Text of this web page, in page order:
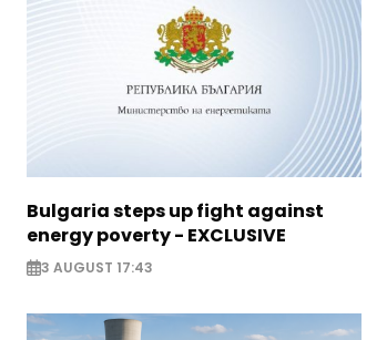
Bulgaria steps up fight against
energy poverty - EXCLUSIVE
3 AUGUST 17:43